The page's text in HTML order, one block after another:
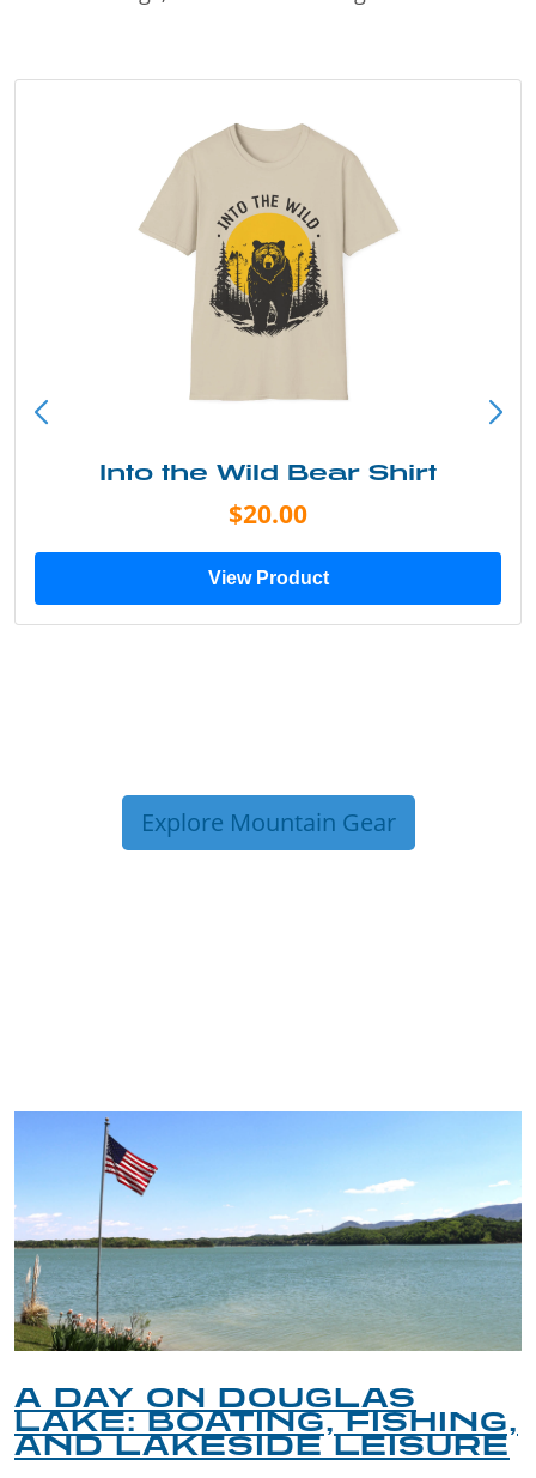
Into the Wild Bear Shirt
$20.00
View Product
Explore Mountain Gear
A DAY ON DOUGLAS
LAKE: BOATING, FISHING,
AND LAKESIDE LEISURE